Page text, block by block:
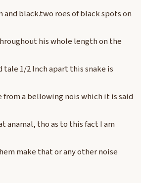
black.two roes of black spots on
his whole length on the
1/2 Inch apart this snake is
from a bellowing nois which it is said
anamal, tho as to this fact I am
make that or any other noise